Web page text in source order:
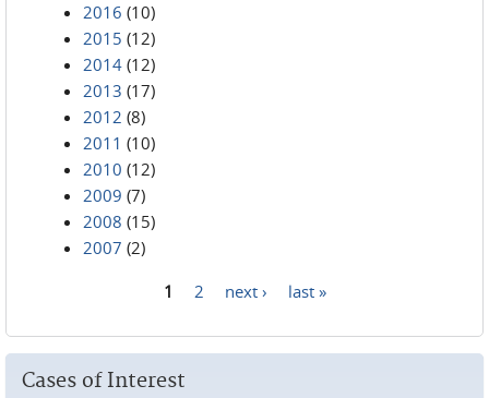
2016 (10)
2015 (12)
2014 (12)
2013 (17)
2012 (8)
2011 (10)
2010 (12)
2009 (7)
2008 (15)
2007 (2)
1 2 next › last »
Cases of Interest